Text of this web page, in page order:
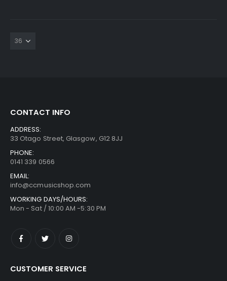
CONTACT INFO
ADDRESS:
33 Otago Street, Glasgow, G12 8JJ
PHONE:
0141 339 0566
EMAIL:
info@ccmusicshop.com
WORKING DAYS/HOURS:
Mon - Sat / 10:00 AM -5:30 PM
CUSTOMER SERVICE